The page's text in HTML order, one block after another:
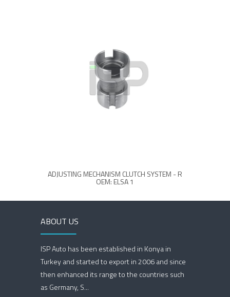
ADJUSTING MECHANISM CLUTCH SYSTEM - R
OEM: ELSA 1
ABOUT US
ISP Auto has been established in Konya in
Turkey and started to export in 2006 and since
then enhanced its range to the countries such
as Germany, S...